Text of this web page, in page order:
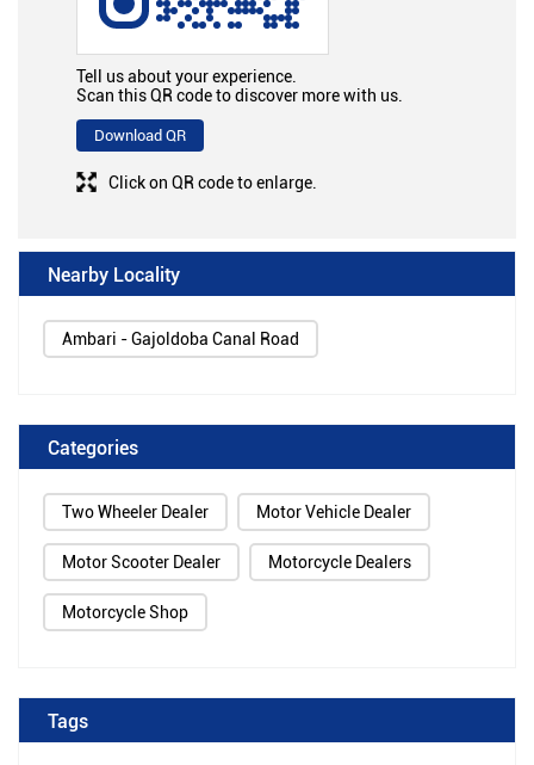
Tell us about your experience.
Scan this QR code to discover more with us.
Download QR
Click on QR code to enlarge.
Nearby Locality
Ambari - Gajoldoba Canal Road
Categories
Two Wheeler Dealer Motor Vehicle Dealer
Motor Scooter Dealer Motorcycle Dealers
Motorcycle Shop
Tags